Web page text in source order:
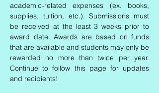
academic-related expenses (ex. books,
supplies, tuition, etc.). Submissions must
be received at the least 3 weeks prior to
award date. Awards are based on funds
that are available and students may only be
rewarded no more than twice per year.
Continue to follow this page for updates
and recipients!